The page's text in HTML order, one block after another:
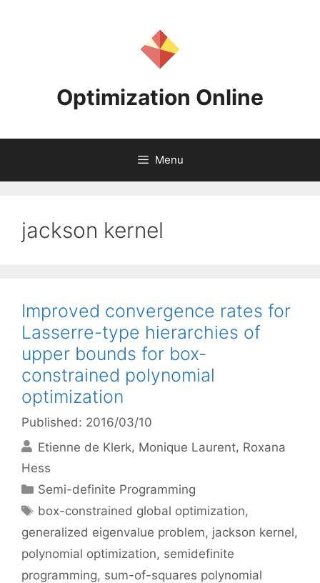
Optimization Online
Menu
jackson kernel
Improved convergence rates for
Lasserre-type hierarchies of
upper bounds for box-
constrained polynomial
optimization
Published: 2016/03/10
Etienne de Klerk Monique Laurent Roxana
Hess
Categories
Semi-definite Programming
Tags
box-constrained global optimization,
generalized eigenvalue problem, jackson kernel,
polynomial optimization, semidefinite
programming, sum-of-squares polynomial